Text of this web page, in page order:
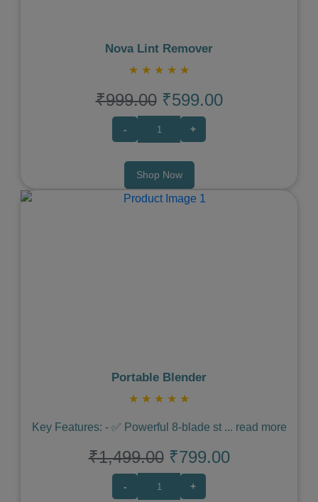
Nova Lint Remover
★ ★ ★ ★ ★
₹999.00 ₹599.00
- +
Shop Now
Portable Blender
★ ★ ★ ★ ★
Key Features: - ✅ Powerful 8-blade st ... read more
₹1,499.00 ₹799.00
- +